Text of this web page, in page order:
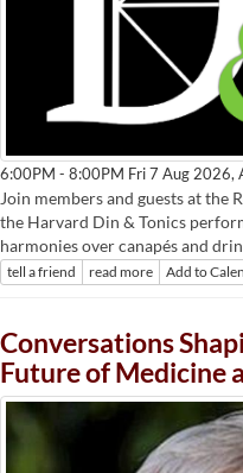
6:00PM - 8:00PM Fri 7 Aug 2026,
Join members and guests at the
the Harvard Din & Tonics
harmonies over canapés and
tell a friend read more Add to
Conversations
Future of Medicine